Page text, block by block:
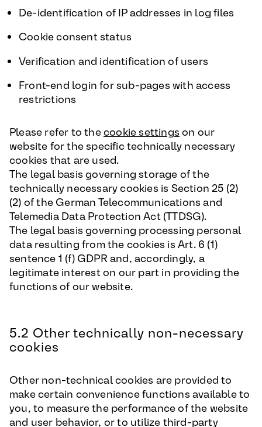
De-identification of IP addresses in log files
Cookie consent status
Verification and identification of users
Front-end login for sub-pages with access
restrictions
Please refer to thecookie settings on our
website for the specific technically necessary
cookies that are used.
The legal basis governing storage of the
technically necessary cookies is Section 25 (2)
(2) of the German Telecommunications and
Telemedia Data Protection Act (TTDSG).
The legal basis governing processing personal
data resulting from the cookies is Art. 6 (1)
sentence 1 (f) GDPR and, accordingly, a
legitimate interest on our part in providing the
functions of our website.
5.2 Other technically non-necessary
cookies
Other non-technical cookies are provided to
make certain convenience functions available to
you, to measure the performance of the website
and user behavior, or to utilize third-party